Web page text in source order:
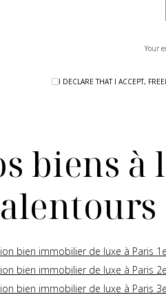
Your
I DECLARE THAT I ACCEPT,
biens à
bien immobilier de luxe à Paris
bien immobilier de luxe à Paris 2e
bien immobilier de luxe à Paris 3e